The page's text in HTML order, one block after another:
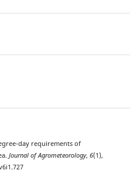
day requirements of
Journal of Agrometeorology, 6(1),